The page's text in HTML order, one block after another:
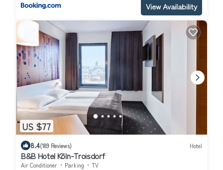
View Availability
US $77
8.4(189 Reviews) Hotel
B&B Hotel Köln-Troisdorf
Air Conditioner Parking
TV